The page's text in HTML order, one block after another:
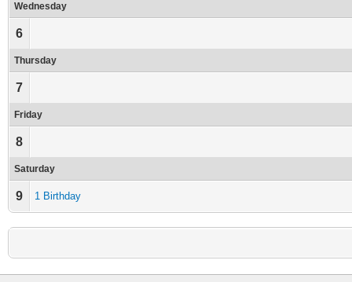
Wednesday
6
Thursday
7
Friday
8
Saturday
9 1 Birthday